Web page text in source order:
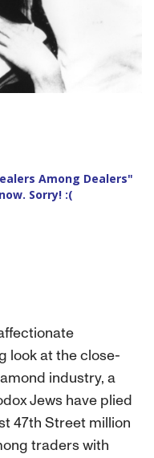
look at the close-
industry, a
Jews have plied
47th Street million
traders with